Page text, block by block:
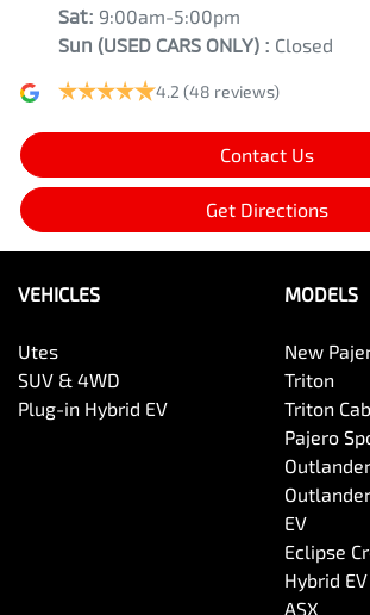
Sat: 9:00am-5:00pm
Sun (USED CARS ONLY) : Closed
4.2 (48 reviews)
Contact Us
Get Directions
VEHICLES
Utes
SUV & 4WD
Plug-in Hybrid EV
MODELS
New
Triton
Triton
Pajero
Outlander
EV
Eclipse
Hybrid EV
ASX